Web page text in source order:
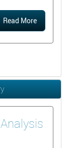
Read More